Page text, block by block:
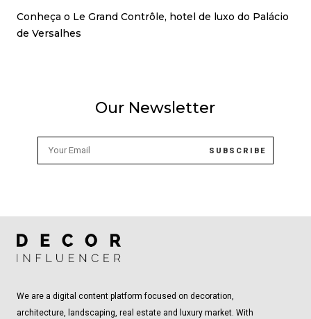
Conheça o Le Grand Contrôle, hotel de luxo do Palácio
de Versalhes
Our Newsletter
We are a digital content platform focused on decoration,
architecture, landscaping, real estate and luxury market. With